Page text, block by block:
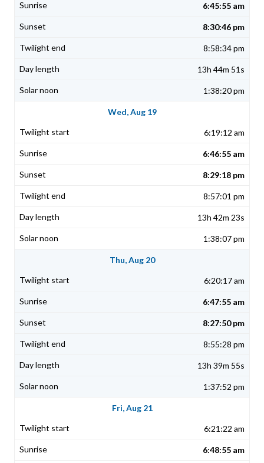
6:45:55 am
8:30:46 pm
8:58:34 pm
13h 44m 51s
1:38:20 pm
Wed, Aug 19
6:19:12 am
6:46:55 am
8:29:18 pm
8:57:01 pm
13h 42m 23s
1:38:07 pm
Thu, Aug 20
6:20:17 am
6:47:55 am
8:27:50 pm
8:55:28 pm
13h 39m 55s
1:37:52 pm
Fri, Aug 21
6:21:22 am
6:48:55 am